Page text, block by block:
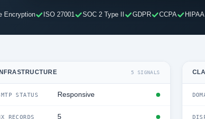
Encryption ISO 27001 SOC 2 Type II GDPR CCPA HIPAA
INFRASTRUCTURE 5 SIGNALS
STATUS Responsive
RECORDS 5